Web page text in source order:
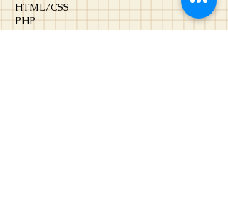
HTML/CSS
PHP
Click to add a language